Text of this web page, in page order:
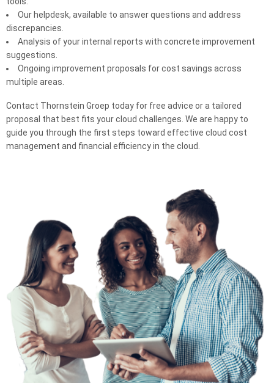
Our helpdesk, available to answer questions and address
discrepancies.
Analysis of your internal reports with concrete improvement
suggestions.
Ongoing improvement proposals for cost savings across
multiple areas.
Contact Thornstein Groep today for free advice or a tailored
proposal that best fits your cloud challenges. We are happy to
guide you through the first steps toward effective cloud cost
management and financial efficiency in the cloud.